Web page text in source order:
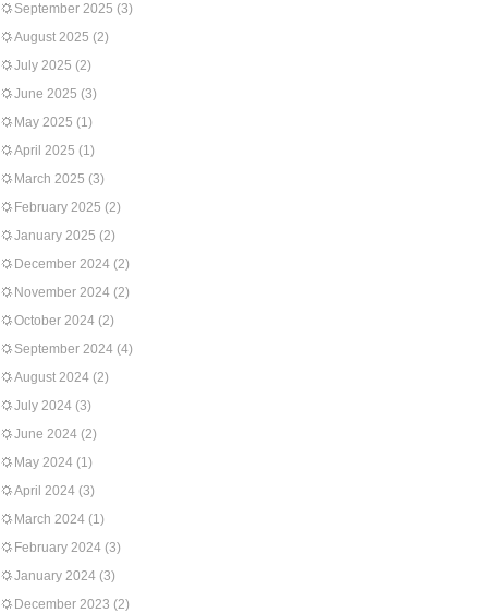
September 2025 (3)
August 2025 (2)
July 2025 (2)
June 2025 (3)
May 2025 (1)
April 2025 (1)
March 2025 (3)
February 2025 (2)
January 2025 (2)
December 2024 (2)
November 2024 (2)
October 2024 (2)
September 2024 (4)
August 2024 (2)
July 2024 (3)
June 2024 (2)
May 2024 (1)
April 2024 (3)
March 2024 (1)
February 2024 (3)
January 2024 (3)
December 2023 (2)